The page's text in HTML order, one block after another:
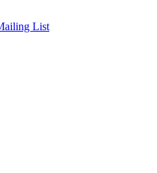
List